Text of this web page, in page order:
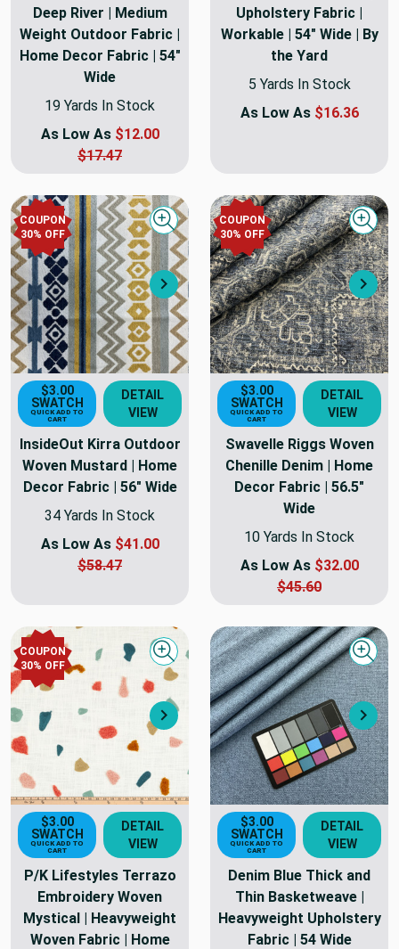
Deep River | Medium
Weight Outdoor Fabric |
Home Decor Fabric | 54"
Wide
19 Yards In Stock
As Low As $12.00
$17.47
Upholstery Fabric |
Workable | 54" Wide | By
the Yard
5 Yards In Stock
As Low As $16.36
COUPON
30% OFF
Next
Quick view
$3.00
SWATCH
QUICK ADD TO
CART
DETAIL
VIEW
InsideOut Kirra Outdoor
Woven Mustard | Home
Decor Fabric | 56" Wide
34 Yards In Stock
As Low As $41.00
$58.47
COUPON
30% OFF
$3.00
SWATCH
QUICK ADD TO
CART
DETAIL
VIEW
Swavelle Riggs Woven
Chenille Denim | Home
Decor Fabric | 56.5"
Wide
10 Yards In Stock
As Low As $32.00
$45.60
COUPON
30% OFF
Next
Quick view
$3.00
SWATCH
QUICK ADD TO
CART
DETAIL
VIEW
P/K Lifestyles Terrazo
Embroidery Woven
Mystical | Heavyweight
Woven Fabric | Home
$3.00
SWATCH
QUICK ADD TO
CART
DETAIL
VIEW
Denim Blue Thick and
Thin Basketweave |
Heavyweight Upholstery
Fabric | 54 Wide